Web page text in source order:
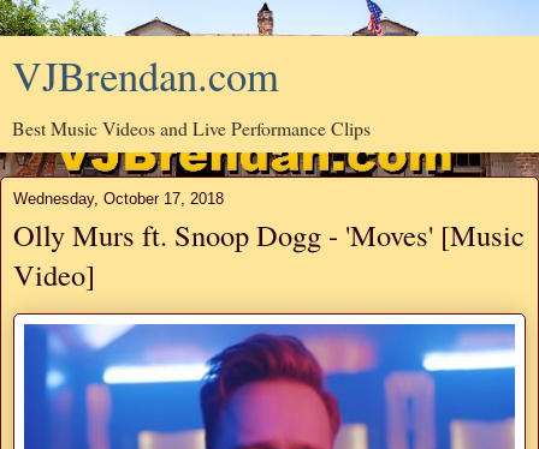
VJBrendan.com
Best Music Videos and Live Performance Clips
Wednesday, October 17, 2018
Olly Murs ft. Snoop Dogg - 'Moves' [Music
Video]